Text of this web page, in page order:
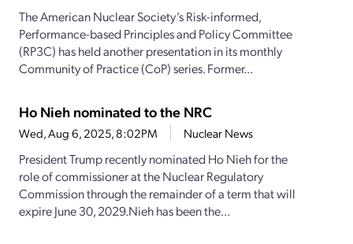
The American Nuclear Society’s Risk-informed,
Performance-based Principles and Policy Committee
(RP3C) has held another presentation in its monthly
Community of Practice (CoP) series. Former...
Ho Nieh nominated to the NRC
Wed, Aug 6, 2025, 8:02PM Nuclear News
President Trump recently nominated Ho Nieh for the
role of commissioner at the Nuclear Regulatory
Commission through the remainder of a term that will
expire June 30, 2029.Nieh has been the...